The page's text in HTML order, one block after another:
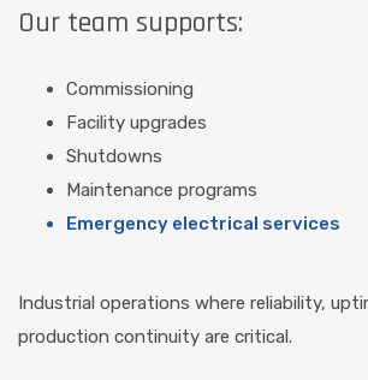
Our team supports:
Commissioning
Facility upgrades
Shutdowns
Maintenance programs
Emergency electrical services
Industrial operations where reliability,
production continuity are critical.